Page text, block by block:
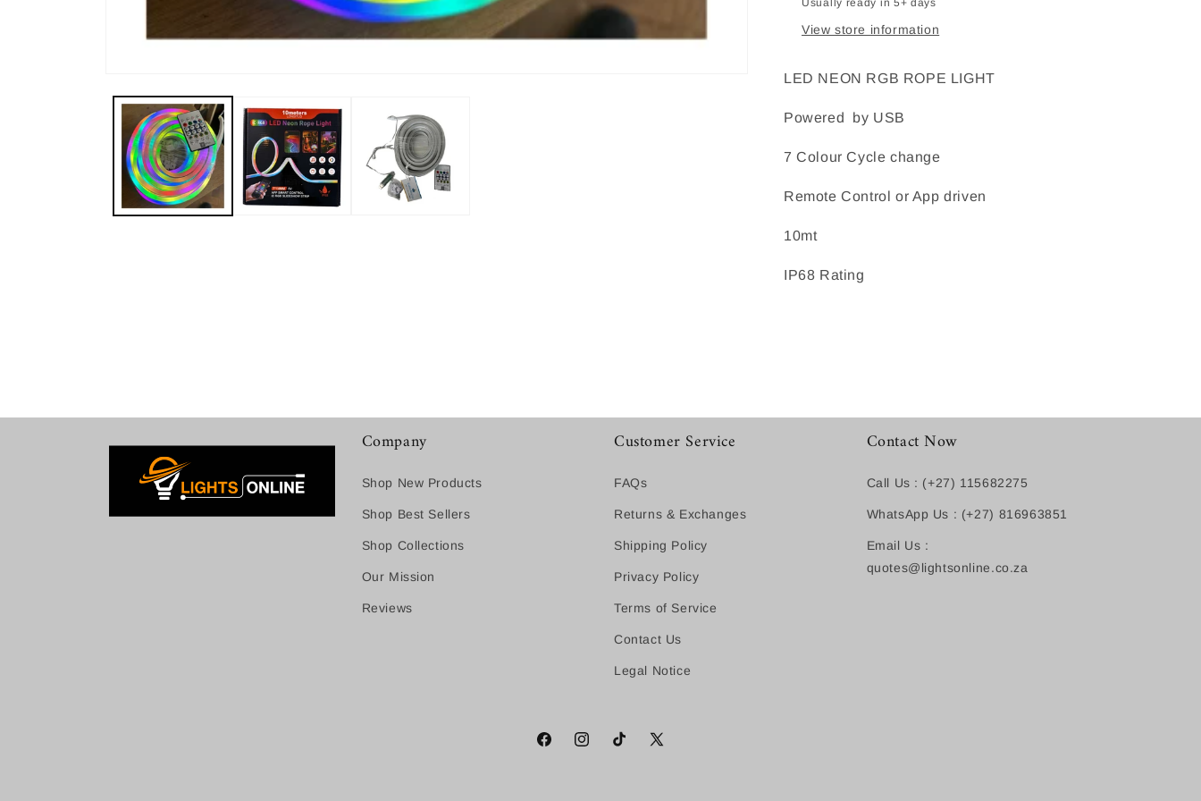
Usually ready in 5+ days
View store information
LED NEON RGB ROPE LIGHT
Powered by USB
7 Colour Cycle change
Remote Control or App driven
10mt
IP68 Rating
Company
Shop New Products
Shop Best Sellers
Shop Collections
Our Mission
Reviews
Customer Service
FAQs
Returns & Exchanges
Shipping Policy
Privacy Policy
Terms of Service
Contact Us
Legal Notice
Contact Now
Call Us : (+27) 115682275
WhatsApp Us : (+27) 816963851
Email Us :
quotes@lightsonline.co.za
FacebookInstagramTikTok
X